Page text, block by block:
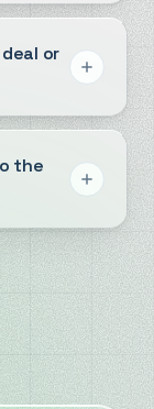
or
the